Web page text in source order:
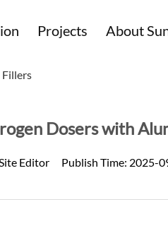
Projects About
Dosers with
Editor Publish Time: 2025-